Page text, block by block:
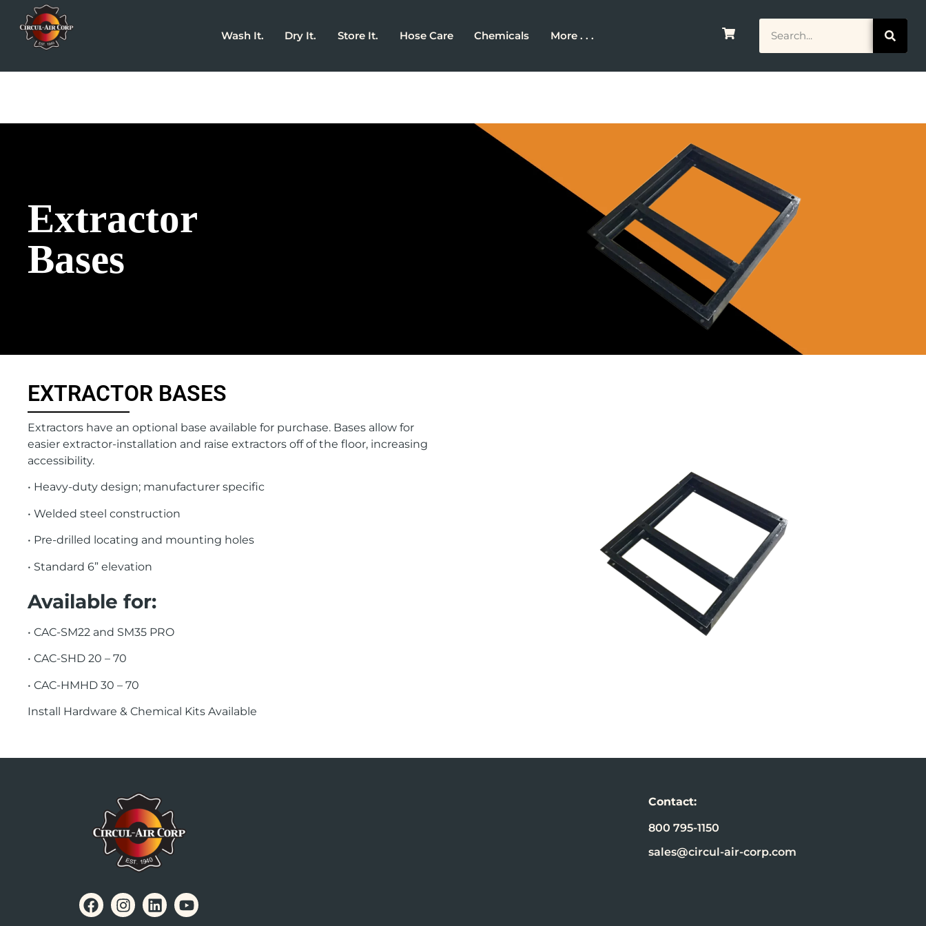
Wash It. Dry It. Store It. Hose Care Chemicals More . . .
Extractor
Bases
EXTRACTOR BASES
Extractors have an optional base available for purchase. Bases allow for
easier extractor-installation and raise extractors off of the floor, increasing
accessibility.
• Heavy-duty design; manufacturer specific
• Welded steel construction
• Pre-drilled locating and mounting holes
• Standard 6” elevation
Available for:
• CAC-SM22 and SM35 PRO
• CAC-SHD 20 – 70
• CAC-HMHD 30 – 70
Install Hardware & Chemical Kits Available
Contact:
800 795-1150
sales@circul-air-corp.com